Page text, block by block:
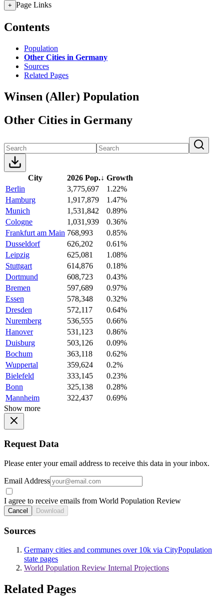
+ Page Links
Contents
Population
Other Cities in Germany
Sources
Related Pages
Winsen (Aller) Population
Other Cities in Germany
City 2026 Pop.↓ Growth
Berlin
3,775,697
1.22%
Hamburg
1,917,879
1.47%
Munich
1,531,842
0.89%
Cologne
1,031,939
0.36%
Frankfurt am Main 768,993
0.85%
Dusseldorf
626,202
0.61%
Leipzig
625,081
1.08%
Stuttgart
614,876
0.18%
Dortmund
608,723
0.43%
Bremen
597,689
0.97%
Essen
578,348
0.32%
Dresden
572,117
0.64%
Nuremberg
536,555
0.66%
Hanover
531,123
0.86%
Duisburg
503,126
0.09%
Bochum
363,118
0.62%
Wuppertal
359,624
0.2%
Bielefeld
333,145
0.23%
Bonn
325,138
0.28%
Mannheim
322,437
0.69%
Show more
Request Data
Please enter your email address to receive this data in your inbox.
Email Address
I agree to receive emails from World Population Review
Cancel Download
Sources
Germany cities and communes over 10k via CityPopulation
state pages
World Population Review Internal Projections
Related Pages